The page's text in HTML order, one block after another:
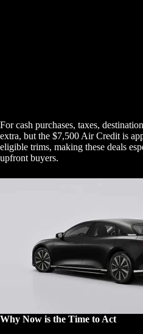
For cash purchases, taxes,
extra, but the $7,500 Air Credit is
eligible trims, making these deals
upfront buyers.
Why Now is the Time to Act